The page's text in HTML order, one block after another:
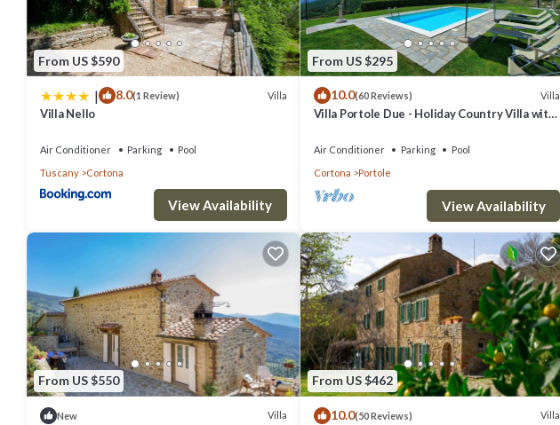
From US $590
| 8.0(1 Review) Villa
Villa Nello
Air Conditioner Parking
Pool
Tuscany
Cortona
View Availability
From US $295
10.0(60 Reviews) Villa
Villa Portole Due - Holiday Country Villa with
Air Conditioner Parking
Pool
Cortona
Portole
View Availability
From US $550
New Villa
From US $462
10.0(50 Reviews) Villa